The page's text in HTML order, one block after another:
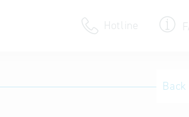
Hotline